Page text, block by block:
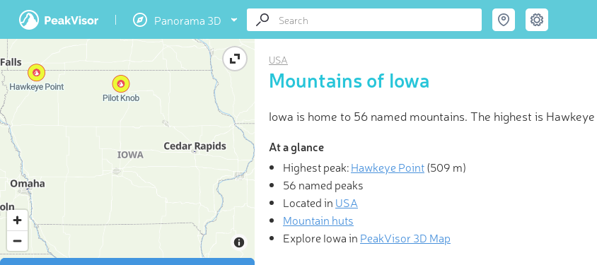
Panorama 3D
USA
Mountains of Iowa
Iowa is home to 56 named mountains. The highest is
At a glance
Highest peak:Hawkeye Point(509 m)
56 named peaks
Located in USA
Mountain huts
Explore Iowa in PeakVisor 3D Map
3D Hiking & Skiing Maps
“Life is a mountain of solvable problems, and I enjoy that.” Make
enjoyable with revolutionary 3-D Maps and Peak Identification in